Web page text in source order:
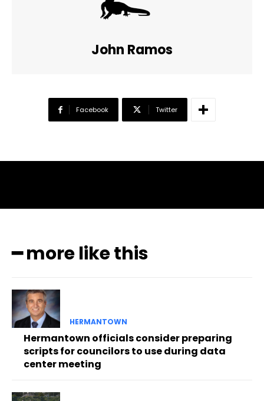
John Ramos
Facebook Twitter
━ more like this
HERMANTOWN
Hermantown officials consider preparing
scripts for councilors to use during data
center meeting